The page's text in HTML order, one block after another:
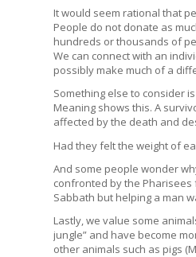
It would seem rational that
People do not donate as
hundreds or thousands of
We can connect with an
possibly make much of a
Something else to consider
Meaning shows this. A
affected by the death and
Had they felt the weight of
And some people wonder
confronted by the Pharisees
Sabbath but helping a man
Lastly, we value some
jungle” and have become
other animals such as pigs